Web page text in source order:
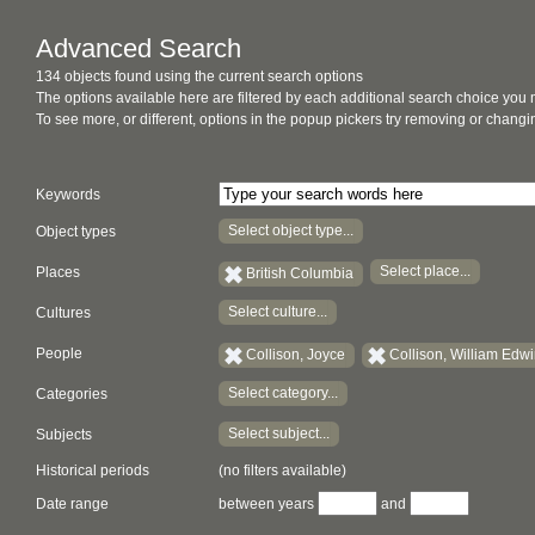
Advanced Search
134 objects found using the current search options
The options available here are filtered by each additional search choice you
To see more, or different, options in the popup pickers try removing or
Keywords
Object types Select object type...
Places British Columbia Select place...
Cultures Select culture...
People Collison, Joyce Collison, William
Categories Select category...
Subjects Select subject...
Historical periods
(no filters available)
Date range
between years and